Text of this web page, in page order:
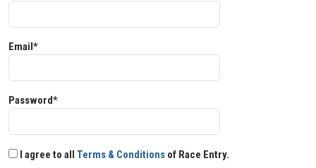
Email*
Password*
I agree to all Terms & Conditions of Race Entry.